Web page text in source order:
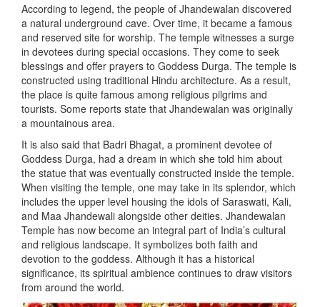
According to legend, the people of Jhandewalan discovered
a natural underground cave. Over time, it became a famous
and reserved site for worship. The temple witnesses a surge
in devotees during special occasions. They come to seek
blessings and offer prayers to Goddess Durga. The temple is
constructed using traditional Hindu architecture. As a result,
the place is quite famous among religious pilgrims and
tourists. Some reports state that Jhandewalan was originally
a mountainous area.
It is also said that Badri Bhagat, a prominent devotee of
Goddess Durga, had a dream in which she told him about
the statue that was eventually constructed inside the temple.
When visiting the temple, one may take in its splendor, which
includes the upper level housing the idols of Saraswati, Kali,
and Maa Jhandewali alongside other deities. Jhandewalan
Temple has now become an integral part of India’s cultural
and religious landscape. It symbolizes both faith and
devotion to the goddess. Although it has a historical
significance, its spiritual ambience continues to draw visitors
from around the world.